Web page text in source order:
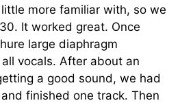
more familiar with, so we
It worked great. Once
large diaphragm
vocals. After about an
a good sound, we had
finished one track. Then